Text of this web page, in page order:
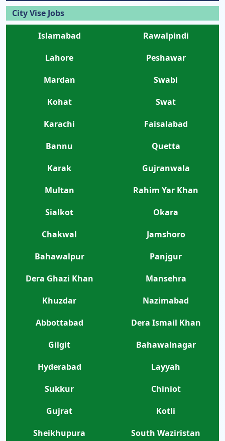
City Vise Jobs
Islamabad
Rawalpindi
Lahore
Peshawar
Mardan
Swabi
Kohat
Swat
Karachi
Faisalabad
Bannu
Quetta
Karak
Gujranwala
Multan
Rahim Yar Khan
Sialkot
Okara
Chakwal
Jamshoro
Bahawalpur
Panjgur
Dera Ghazi Khan
Mansehra
Khuzdar
Nazimabad
Abbottabad
Dera Ismail Khan
Gilgit
Bahawalnagar
Hyderabad
Layyah
Sukkur
Chiniot
Gujrat
Kotli
Sheikhupura
South Waziristan